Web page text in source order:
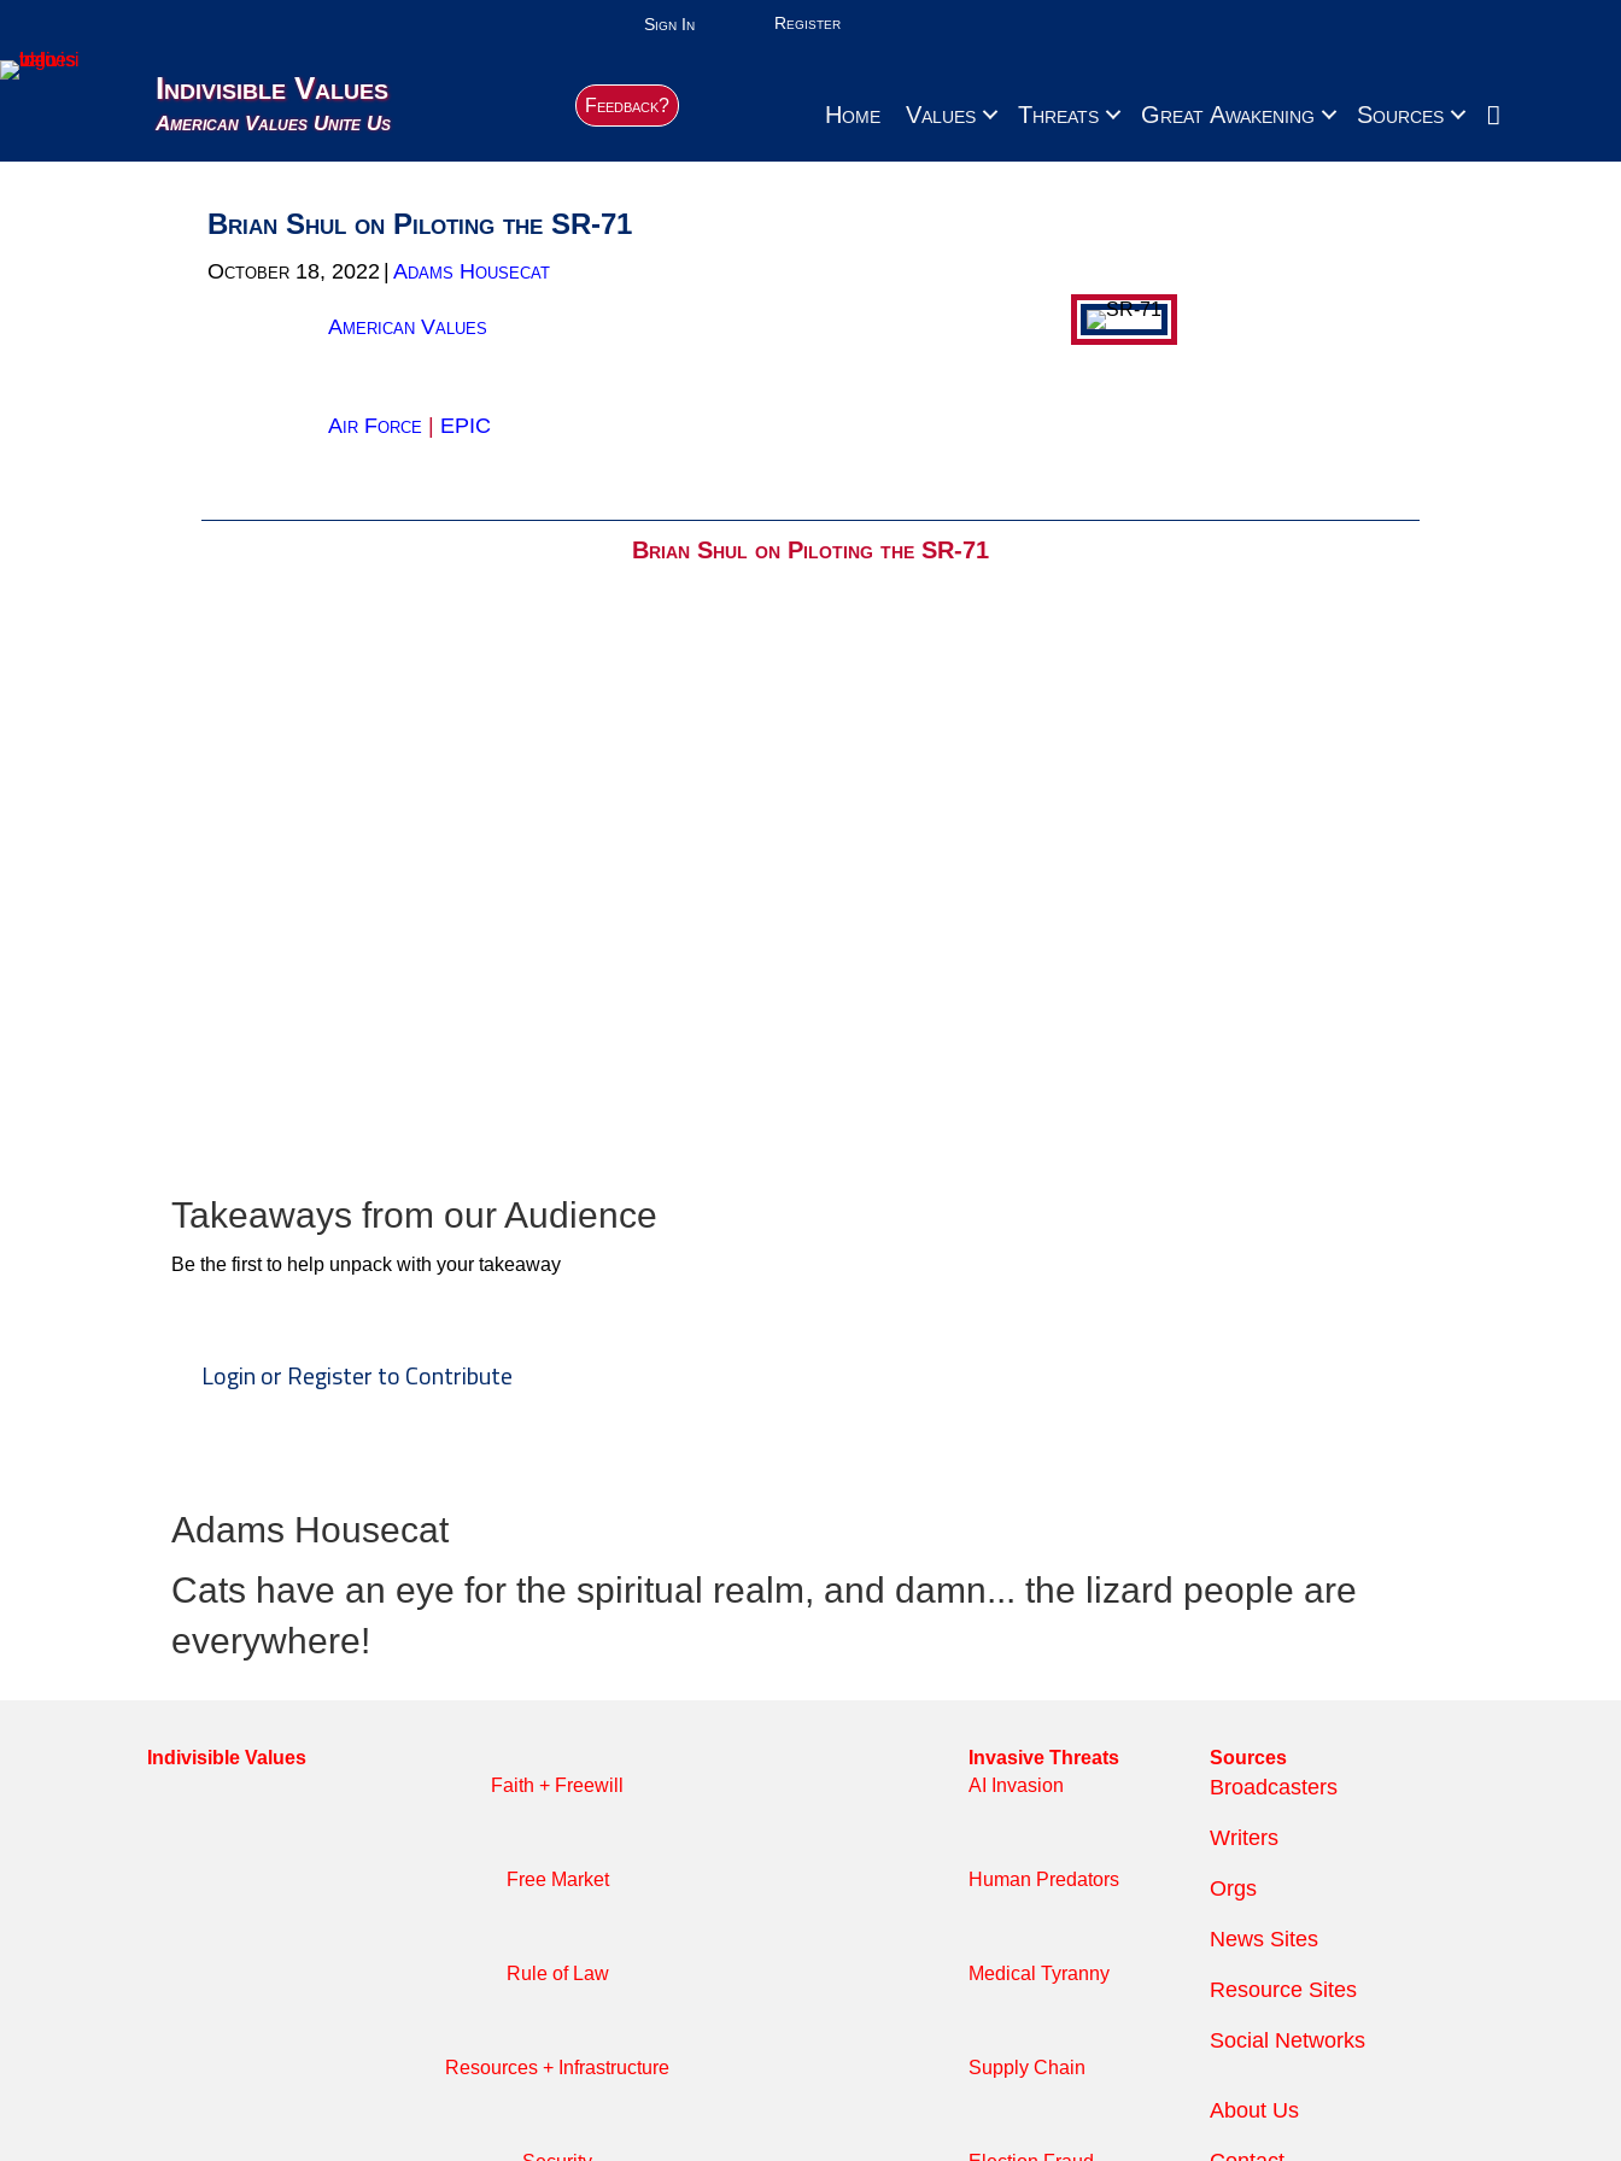
Sign In Register
Indivisible Values
American Values Unite Us
Feedback? Home Values Threats Great Awakening Sources
Brian Shul on Piloting the SR-71
October 18, 2022 Adams Housecat
American Values
Air Force EPIC
Brian Shul on Piloting the SR-71
Takeaways from our Audience
Be the first to help unpack with your takeaway
Login or Register to Contribute
Adams Housecat
Cats have an eye for the spiritual realm, and damn... the lizard people are
everywhere!
Indivisible Values
Faith + Freewill
Free Market
Rule of Law
Resources + Infrastructure
Invasive Threats
AI Invasion
Human Predators
Medical Tyranny
Supply Chain
Sources
Broadcasters
Writers
Orgs
News Sites
Resource Sites
Social Networks
About Us